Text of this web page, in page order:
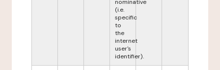
nominative
(i.e.
specific
to
the
internet
user's
identifier).